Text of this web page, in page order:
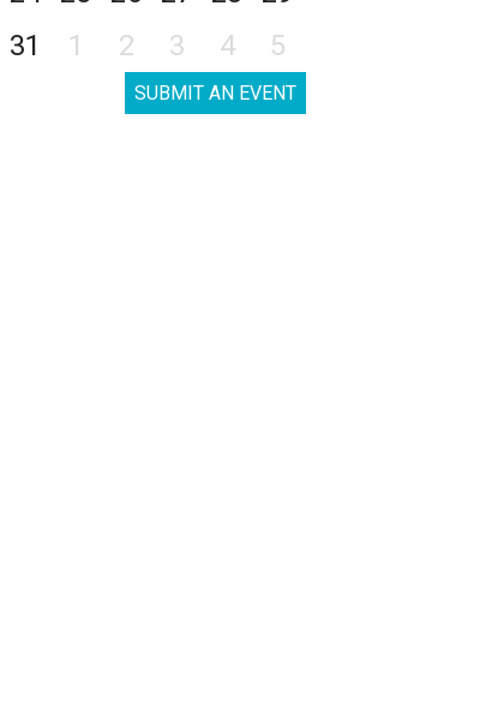
31 1 2 3 4 5
SUBMIT AN EVENT